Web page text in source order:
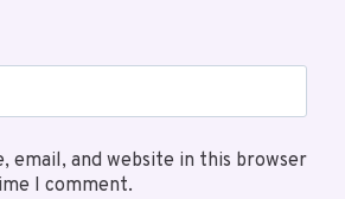
email, and website in this browser
I comment.